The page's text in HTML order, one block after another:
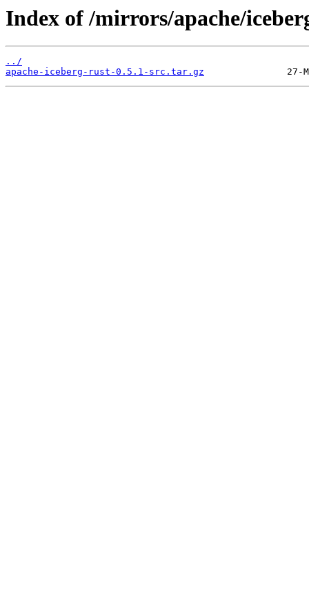
Index of /mirrors/apache/
../
apache-iceberg-rust-0.5.1-src.tar.gz